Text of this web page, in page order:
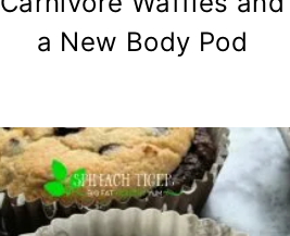
a New Body Pod